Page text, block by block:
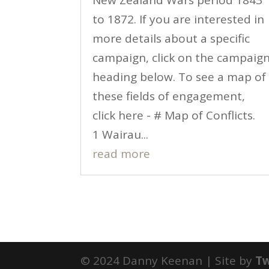
to 1872. If you are interested in
more details about a specific
campaign, click on the campaign
heading below. To see a map of
these fields of engagement,
click here - # Map of Conflicts.
1 Wairau...
read more
© 2024 Danny Keenan | Site by